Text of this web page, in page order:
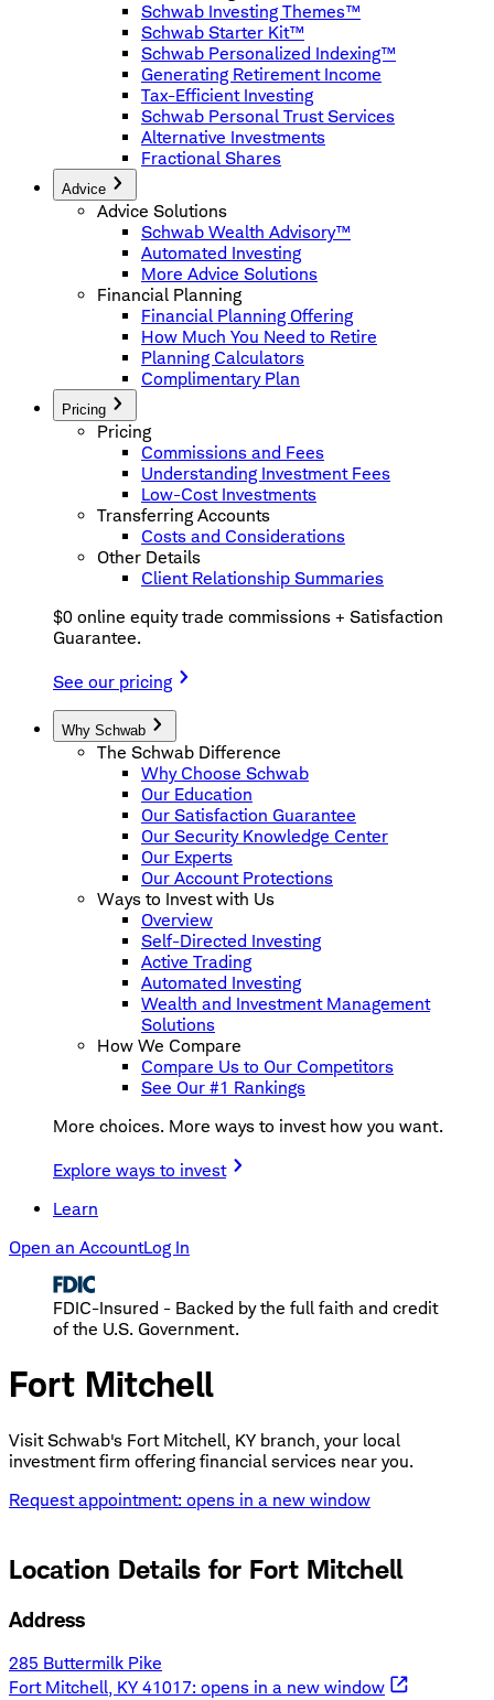
Schwab Investing Themes™
Schwab Starter Kit™
Schwab Personalized Indexing™
Generating Retirement Income
Tax-Efficient Investing
Schwab Personal Trust Services
Alternative Investments
Fractional Shares
Advice
Advice Solutions
Schwab Wealth Advisory™
Automated Investing
More Advice Solutions
Financial Planning
Financial Planning Offering
How Much You Need to Retire
Planning Calculators
Complimentary Plan
Pricing
Pricing
Commissions and Fees
Understanding Investment Fees
Low-Cost Investments
Transferring Accounts
Costs and Considerations
Other Details
Client Relationship Summaries
$0 online equity trade commissions + Satisfaction
Guarantee.
See our pricing
Why Schwab
The Schwab Difference
Why Choose Schwab
Our Education
Our Satisfaction Guarantee
Our Security Knowledge Center
Our Experts
Our Account Protections
Ways to Invest with Us
Overview
Self-Directed Investing
Active Trading
Automated Investing
Wealth and Investment Management
Solutions
How We Compare
Compare Us to Our Competitors
See Our #1 Rankings
More choices. More ways to invest how you want.
Explore ways to invest
Learn
Open an AccountLog In
FDIC-Insured - Backed by the full faith and credit
of the U.S. Government.
Fort Mitchell
Visit Schwab's Fort Mitchell, KY branch, your local
investment firm offering financial services near you.
Request appointment: opens in a new window
Location Details for Fort Mitchell
Address
285 Buttermilk Pike
Fort Mitchell, KY 41017: opens in a new window